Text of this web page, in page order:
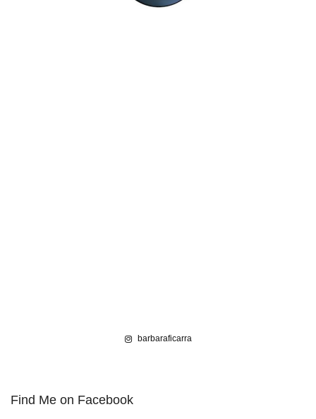
barbaraficarra
Find Me on Facebook